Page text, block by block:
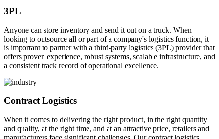
3PL
Anyone can store inventory and send it out on a truck. When
looking to outsource all or part of a company's logistics function, it
is important to partner with a third-party logistics (3PL) provider that
offers proven experience, robust systems, scalable infrastructure, and
a consistent track record of operational excellence.
Contract Logistics
When it comes to delivering the right product, in the right quantity
and quality, at the right time, and at an attractive price, retailers and
manufacturers face significant challenges. Our contract logistics